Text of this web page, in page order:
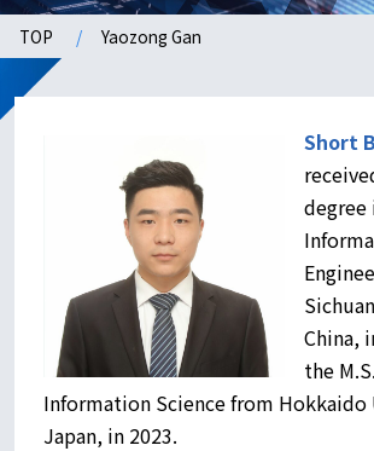
TOP Yaozong Gan
Short
degree
China,
the
Information Science from Hokkaido
Japan, in 2023.